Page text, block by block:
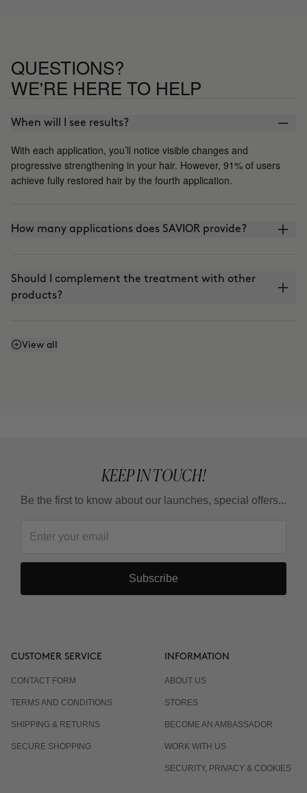
QUESTIONS?
WE'RE HERE TO HELP
When will I see results?
With each application, you’ll notice visible changes and
progressive strengthening in your hair. However, 91% of users
achieve fully restored hair by the fourth application.
How many applications does SAVIOR provide?
Should I complement the treatment with other
products?
Can I continue using SAVIOR after the initial 4-
View all
KEEP IN TOUCH!
Be the first to know about our launches, special offers...
Subscribe
CUSTOMER SERVICE
CONTACT FORM
TERMS AND CONDITIONS
SHIPPING & RETURNS
SECURE SHOPPING
INFORMATION
ABOUT US
STORES
BECOME AN AMBASSADOR
WORK WITH US
SECURITY, PRIVACY & COOKIES